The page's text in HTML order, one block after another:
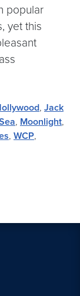
popular
yet this
, Jack
, Moonlight,
, WCP,